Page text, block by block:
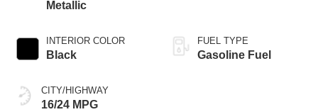
Metallic
INTERIOR COLOR
Black
CITY/HIGHWAY
16/24 MPG
FUEL TYPE
Gasoline Fuel